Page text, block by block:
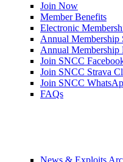
Join Now
Member Benefits
Electronic
Annual Membership
Annual Membership
Join SNCC
Join SNCC Strava
Join SNCC
FAQs
News & Exploits